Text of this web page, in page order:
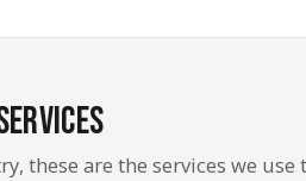
these are the services we use